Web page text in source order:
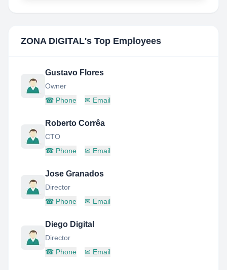
ZONA DIGITAL's Top Employees
Gustavo Flores
Owner
☎ Phone ✉ Email
Roberto Corrêa
CTO
☎ Phone ✉ Email
Jose Granados
Director
☎ Phone ✉ Email
Diego Digital
Director
☎ Phone ✉ Email